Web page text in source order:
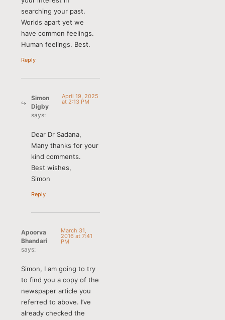
searching your past.
Worlds apart yet we
have common feelings.
Human feelings. Best.
Reply
Simon
Digby
says:
April 19, 2025
at 2:13 PM
Dear Dr Sadana,
Many thanks for your
kind comments.
Best wishes,
Simon
Reply
Apoorva
Bhandari
says:
March 31,
2016 at 7:41
PM
Simon, I am going to try
to find you a copy of the
newspaper article you
referred to above. I’ve
already checked the